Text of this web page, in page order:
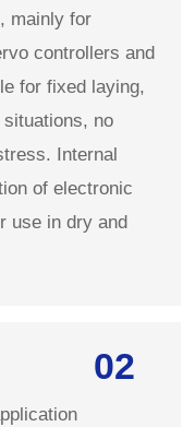
mainly for
controllers and
for fixed laying,
no
Internal
of electronic
use in dry and
02